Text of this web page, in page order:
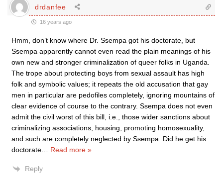
drdanfee
16 years ago
Hmm, don’t know where Dr. Ssempa got his doctorate, but
Ssempa apparently cannot even read the plain meanings of his
own new and stronger criminalization of queer folks in Uganda.
The trope about protecting boys from sexual assault has high
folk and symbolic values; it repeats the old accusation that gay
men in particular are pedofiles completely, ignoring mountains of
clear evidence of course to the contrary. Ssempa does not even
admit the civil worst of this bill, i.e., those wider sanctions about
criminalizing associations, housing, promoting homosexuality,
and such are completely neglected by Ssempa. Did he get his
doctorate
Read more »
Reply